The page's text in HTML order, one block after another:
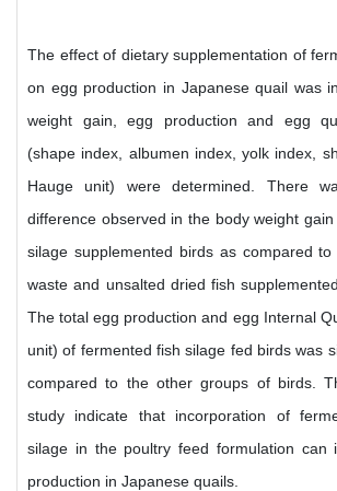
The effect of dietary supplementation of
on egg production in Japanese quail was
weight gain, egg production and egg
(shape index, albumen index, yolk index,
Hauge unit) were determined. There
difference observed in the body weight
silage supplemented birds as compared
waste and unsalted dried fish
The total egg production and egg Internal
unit) of fermented fish silage fed birds was
compared to the other groups of birds.
study indicate that incorporation of
silage in the poultry feed formulation can
production in Japanese quails.